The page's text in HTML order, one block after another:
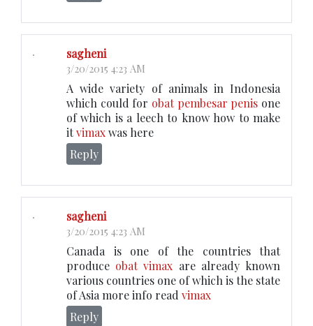
sagheni
3/20/2015 4:23 AM
A wide variety of animals in Indonesia
which could for obat pembesar penis one
of which is a leech to know how to make
itvimaxwas here
Reply
sagheni
3/20/2015 4:23 AM
Canada is one of the countries that
produce obat vimax are already known
various countries one of which is the state
of Asia more info read vimax
Reply